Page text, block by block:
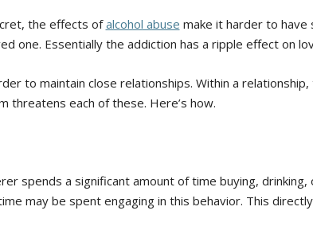
the effects ofalcohol abuse make it harder to have
one. Essentially the addiction has a ripple effect on
to maintain close relationships. Within a
threatens each of these. Here’s how.
spends a significant amount of time buying,
may be spent engaging in this behavior. This